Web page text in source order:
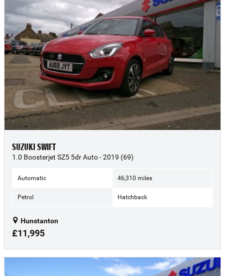
SUZUKI SWIFT
1.0 Boosterjet SZ5 5dr Auto - 2019 (69)
Automatic 46,310 miles
Petrol Hatchback
Hunstanton
£11,995